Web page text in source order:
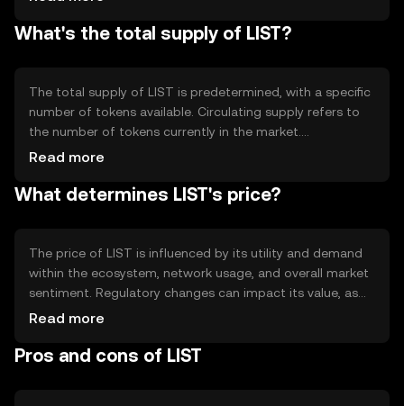
capabilities and interoperability with other blockchain
What's the total supply of LIST?
The total supply of LIST is predetermined, with a specific
number of tokens available. Circulating supply refers to
the number of tokens currently in the market.
Tokenomics mechanisms may include minting new
deflation, ensuring the token's value remains stable over
Read more
What determines LIST's price?
The price of LIST is influenced by its utility and demand
within the ecosystem, network usage, and overall market
sentiment. Regulatory changes can impact its value, as
can competition from other tokens. These factors
without implying any future price movements.
Read more
Pros and cons of LIST